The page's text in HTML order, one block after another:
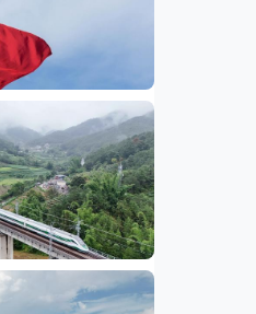
cooperation
stable